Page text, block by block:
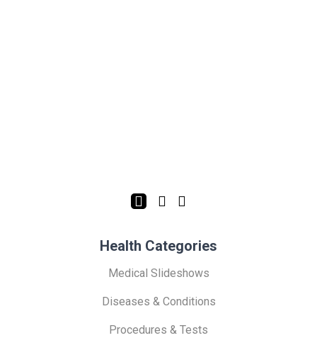
Health Categories
Medical Slideshows
Diseases & Conditions
Procedures & Tests